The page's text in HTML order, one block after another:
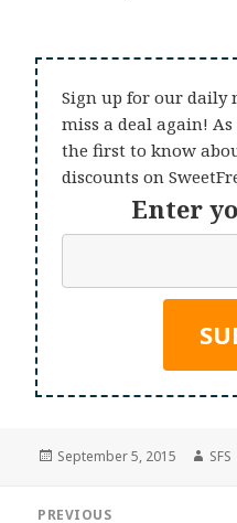
Sign up for our daily
miss a deal again!
the first to know
discounts on
Enter
Posted
September 5, 2015 SFS
PREVIOUS